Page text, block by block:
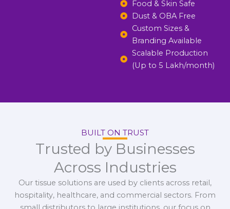
Food & Skin Safe
Dust & OBA Free
Custom Sizes &
Branding Available
Scalable Production
(Up to 5 Lakh/month)
BUILT ON TRUST
Trusted by Businesses
Across Industries
Our tissue solutions are used by clients across retail,
hospitality, healthcare, and commercial sectors. From